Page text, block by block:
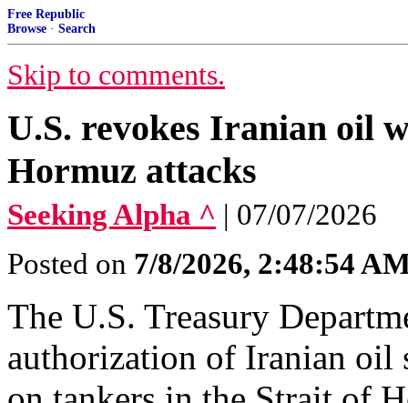
Free Republic
Browse · Search
Skip to comments.
U.S. revokes Iranian oil
Hormuz attacks
Seeking Alpha ^ | 07/07/2026
Posted on 7/8/2026, 2:48:54
The U.S. Treasury
authorization of Iranian oil